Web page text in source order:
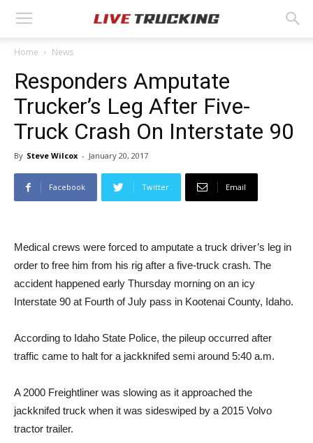
Home News
Responders Amputate
Trucker’s Leg After Five-
Truck Crash On Interstate 90
By Steve Wilcox - January 20, 2017
Facebook Twitter Email
Medical crews were forced to amputate a truck driver’s leg in
order to free him from his rig after a five-truck crash. The
accident happened early Thursday morning on an icy
Interstate 90 at Fourth of July pass in Kootenai County, Idaho.
According to Idaho State Police, the pileup occurred after
traffic came to halt for a jackknifed semi around 5:40 a.m.
A 2000 Freightliner was slowing as it approached the
jackknifed truck when it was sideswiped by a 2015 Volvo
tractor trailer.